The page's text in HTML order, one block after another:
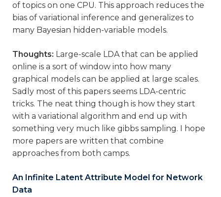
of topics on one CPU. This approach reduces the
bias of variational inference and generalizes to
many Bayesian hidden-variable models.
Thoughts: Large-scale LDA that can be applied
online is a sort of window into how many
graphical models can be applied at large scales.
Sadly most of this papers seems LDA-centric
tricks. The neat thing though is how they start
with a variational algorithm and end up with
something very much like gibbs sampling. I hope
more papers are written that combine
approaches from both camps.
An Infinite Latent Attribute Model for Network
Data